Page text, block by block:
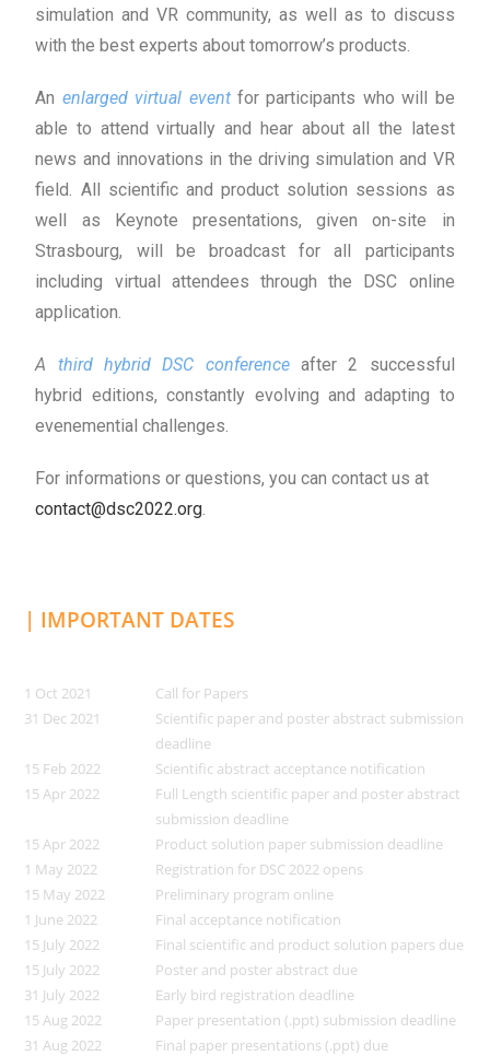
simulation and VR community, as well as to discuss
with the best experts about tomorrow’s products.
An enlarged virtual eventfor participants who will be
able to attend virtually and hear about all the latest
news and innovations in the driving simulation and VR
field. All scientific and product solution sessions as
well as Keynote presentations, given on-site in
Strasbourg, will be broadcast for all participants
including virtual attendees through the DSC online
application.
A third hybrid DSC conference after 2 successful
hybrid editions, constantly evolving and adapting to
evenemential challenges.
For informations or questions, you can contact us at
contact@dsc2022.org.
| IMPORTANT DATES
1 Oct 2021
Call for Papers
31 Dec 2021
Scientific paper and poster abstract submission
deadline
15 Feb 2022
Scientific abstract acceptance notification
15 Apr 2022
Full Length scientific paper and poster abstract
submission deadline
15 Apr 2022
Product solution paper submission deadline
1 May 2022
Registration for DSC 2022 opens
15 May 2022
Preliminary program online
1 June 2022
Final acceptance notification
15 July 2022
Final scientific and product solution papers due
15 July 2022
Poster and poster abstract due
31 July 2022
Early bird registration deadline
15 Aug 2022
Paper presentation (.ppt) submission deadline
31 Aug 2022
Final paper presentations (.ppt) due